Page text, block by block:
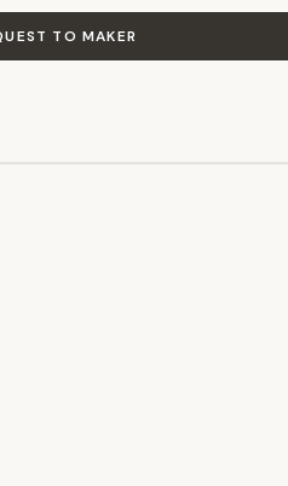
TO MAKER